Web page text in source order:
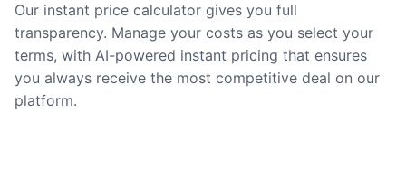
Our instant price calculator gives you full
transparency. Manage your costs as you select your
terms, with AI-powered instant pricing that ensures
you always receive the most competitive deal on our
platform.